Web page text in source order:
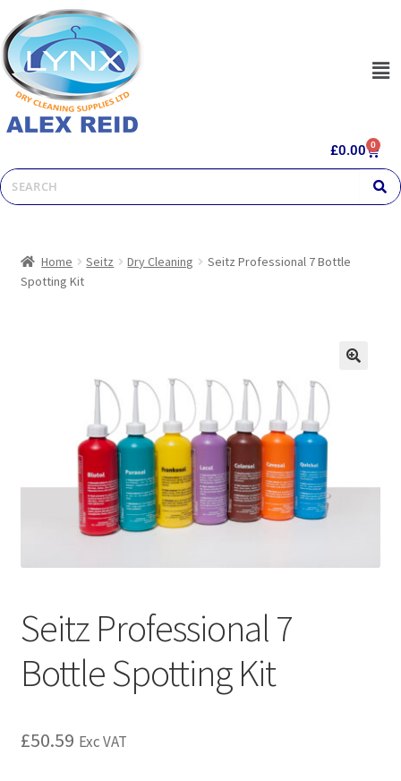
£0.00 0
Home Seitz Dry Cleaning
Seitz Professional 7 Bottle
Spotting Kit
Seitz Professional 7
Bottle Spotting Kit
£50.59 Exc VAT